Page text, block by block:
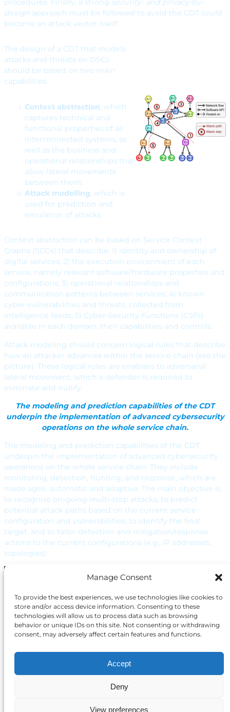
Manage Consent
To provide the best experiences, we use technologies like cookies to
store and/or access device information. Consenting to these
technologies will allow us to process data such as browsing
behavior or unique IDs on this site. Not consenting or withdrawing
consent, may adversely affect certain features and functions.
Accept
Deny
View preferences
design approach must be followed to avoid the CDT could
become an attack vector itself.
The design of a CDT that models
attacks and threats on DSCs
should be based on two main
capabilities:
Context abstraction, which
captures technical and
functional properties of all
interconnected systems, as
well as the business and
operational relationships that
allow lateral movements
between them;
Attack modelling, which is
used for prediction and
emulation of attacks.
Context abstraction can be based on Service Context
Graphs (SCGs) that describe: 1) identity and ownership of
digital services; 2) the execution environment of each
service, namely relevant software/hardware properties and
configurations; 3) operational relationships and
communication patterns between services; 4) known
cyber-vulnerabilities and threats, collected from
intelligence feeds; 5) Cyber-Security Functions (CSFs)
available in each domain, their capabilities and controls.
Attack modeling should concern logical rules that describe
how an attacker advances within the service chain (see the
picture). These logical rules are enablers to adversarial
lateral movement, which a defender is required to
eliminate and nullify.
The modeling and prediction capabilities of the CDT
underpin the implementation of advanced cybersecurity
operations on the whole service chain.
The modeling and prediction capabilities of the CDT
underpin the implementation of advanced cybersecurity
operations on the whole service chain. They include
monitoring, detection, hunting, and response, which are
made agile, automatic and adaptive. The main objective is
to recognize on-going multi-step attacks, to predict
potential attack paths based on the current service
configuration and vulnerabilities, to identify the final
target, and to tailor detection and mitigation/response
actions to the current configurations (e.g., IP addresses,
topologies).
The project funded under Grant
Agreement No. 101168144 is
supported by the European
Cybersecurity Competence
Centre.
Views and opinions expressed are however
those of the author(s) only and do not
Union or the European Cybersecurity